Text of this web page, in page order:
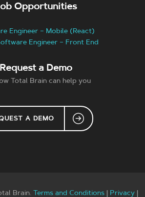
Opportunities
Engineer – Mobile (React)
Engineer – Front End
Request a Demo
Total Brain can help you
A DEMO
Brain. Terms and Conditions| Privacy|